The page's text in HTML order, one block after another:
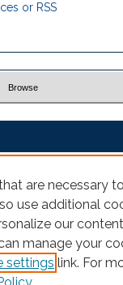
or RSS
are necessary
use additional
our
manage your
settings link. For